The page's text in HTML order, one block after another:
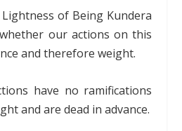
of Being Kundera
our actions on this
and therefore weight.
have no ramifications
and are dead in advance.